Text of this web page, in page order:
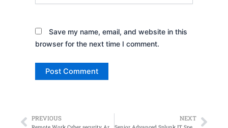
Save my name, email, and website in this
browser for the next time I comment.
PREVIOUS NEXT